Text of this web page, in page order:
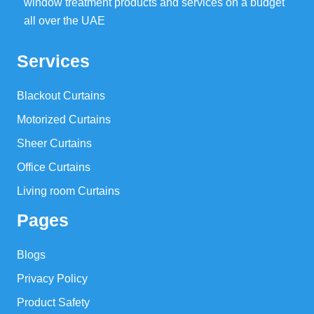
all over the UAE
Services
Blackout Curtains
Motorized Curtains
Sheer Curtains
Office Curtains
Living room Curtains
Pages
Blogs
Privacy Policy
Product Safety